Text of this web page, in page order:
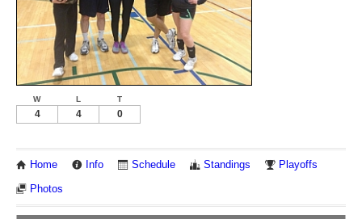
W L T
4 4 0
Home Info Schedule Standings Playoffs
Photos